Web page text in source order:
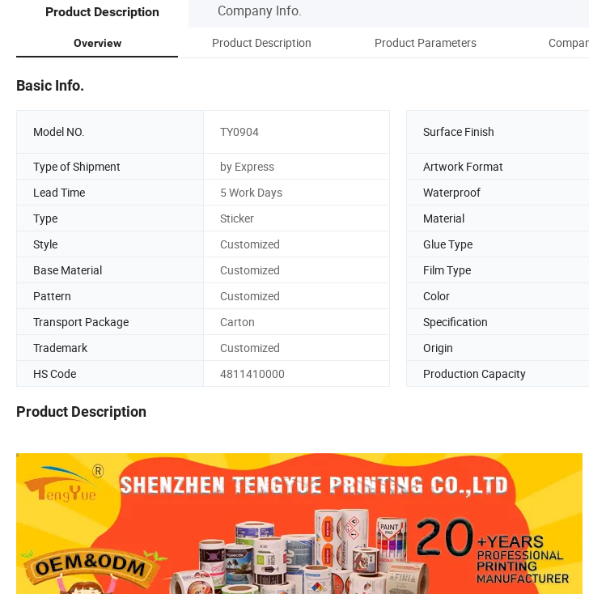
Product Description Company Info.
Overview Product Description Product Parameters
Basic Info.
Model NO. TY0904 Surface Finish
Type of Shipment
by Express Artwork Format
Lead Time
5 Work Days Waterproof
Type
Sticker Material
Style
Customized Glue Type
Base Material
Customized Film Type
Pattern
Customized Color
Transport Package
Carton Specification
Trademark
Customized Origin
HS Code
4811410000 Production Capacity
Product Description